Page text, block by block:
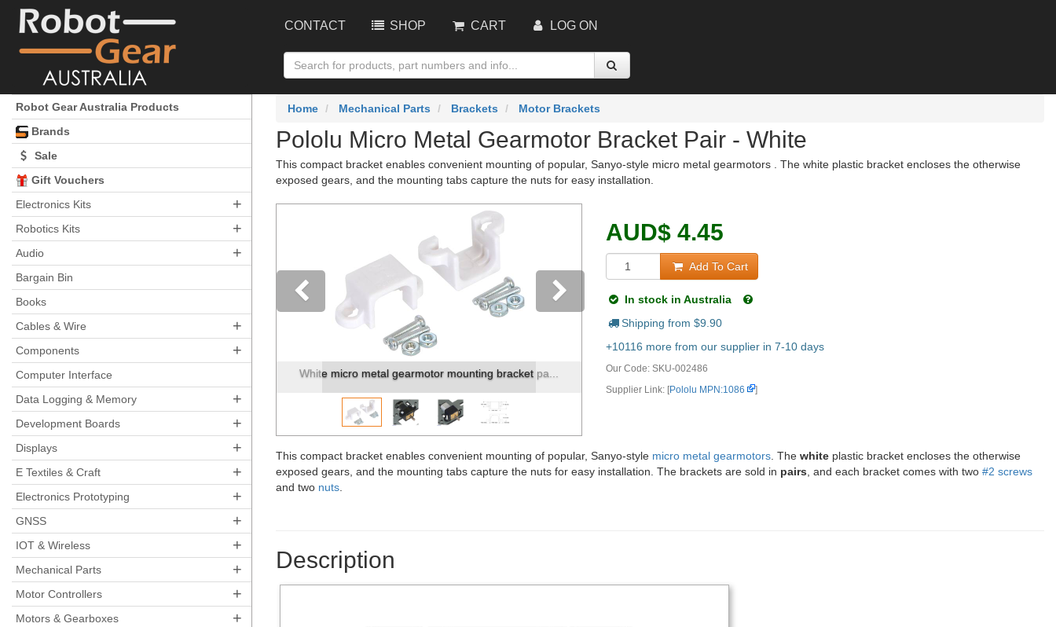
CONTACT SHOP CART LOG ON
Robot Gear Australia Products
Brands
Sale
Gift Vouchers
Electronics Kits
+
Robotics Kits +
Audio +
Bargain Bin
Books
Cables & Wire
+
Components +
Computer Interface
Data Logging & Memory
+
Development Boards +
Displays +
E Textiles & Craft +
Electronics Prototyping +
GNSS +
IOT & Wireless +
Mechanical Parts +
Motor Controllers +
Motors & Gearboxes +
Home Mechanical Parts Brackets Motor Brackets
Pololu Micro Metal Gearmotor Bracket Pair - White
This compact bracket enables convenient mounting of popular, Sanyo-style micro metal gearmotors . The white plastic bracket encloses the otherwise
exposed gears, and the mounting tabs capture the nuts for easy installation.
Micro Metal Gearmotor mounted to a piece of acr...
Previous Next
AUD$ 4.45
Add To Cart
In stock in Australia
Shipping from $9.90
+10116 more from our supplier in 7-10 days
Our Code: SKU-002486
Supplier Link: [Pololu MPN:1086 ]
This compact bracket enables convenient mounting of popular, Sanyo-style micro metal gearmotors . The white plastic bracket encloses the otherwise
exposed gears, and the mounting tabs capture the nuts for easy installation. The brackets are sold in pairs , and each bracket comes with two #2 screws
and two nuts
Description